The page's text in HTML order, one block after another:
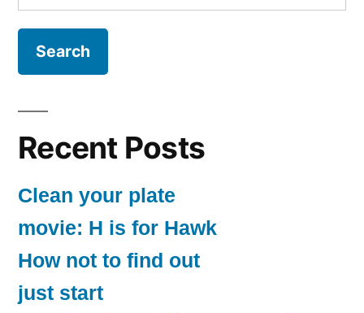
for:
Recent Posts
Clean your plate
movie: H is for Hawk
How not to find out
just start